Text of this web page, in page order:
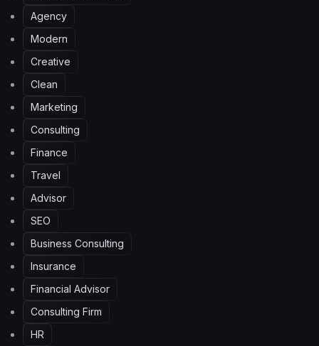
Agency
Modern
Creative
Clean
Marketing
Consulting
Finance
Travel
Advisor
SEO
Business Consulting
Insurance
Financial Advisor
Consulting Firm
HR